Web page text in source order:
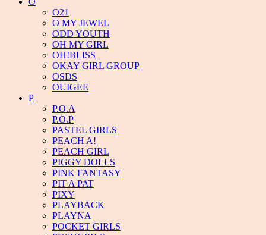
O21
O MY JEWEL
ODD YOUTH
OH MY GIRL
OH!BLISS
OKAY GIRL GROUP
OSDS
OUIGEE
P
P.O.A
P.O.P
PASTEL GIRLS
PEACH A!
PEACH GIRL
PIGGY DOLLS
PINK FANTASY
PIT A PAT
PIXY
PLAYBACK
PLAYNA
POCKET GIRLS